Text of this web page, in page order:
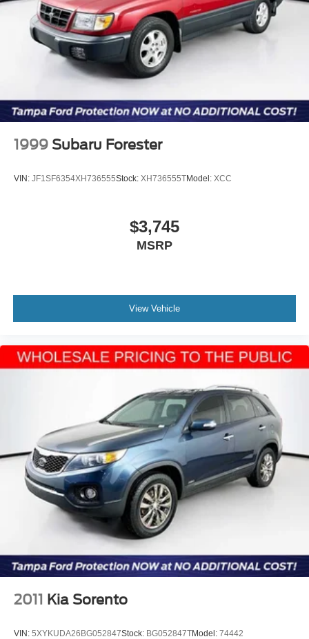
accept deposits. All vehicles subject to prior sale before
you arrive. All transactions are subject to final dealer
acceptance.
1999 Subaru Forester
VIN: JF1SF6354XH736555Stock: XH736555TModel: XCC
$3,745
MSRP
View Vehicle
2011 Kia Sorento
VIN: 5XYKUDA26BG052847Stock: BG052847TModel: 74442